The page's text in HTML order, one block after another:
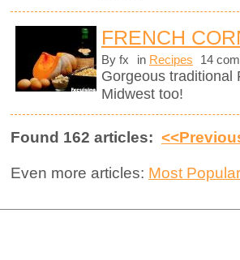
FRENCH
By fx in Recipes 14
Gorgeous traditional
Midwest too!
Found 162 articles:
Even more articles: Most Popular